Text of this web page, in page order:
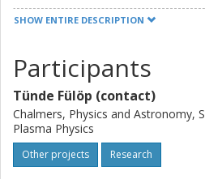
for validation of theoretical
SHOW ENTIRE DESCRIPTION
Participants
Tünde Fülöp (contact)
Chalmers, Physics and Astronomy,
Plasma Physics
Other projects Research